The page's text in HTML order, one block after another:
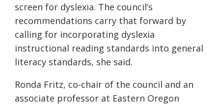
screen for dyslexia. The council’s
recommendations carry that forward by
calling for incorporating dyslexia
instructional reading standards into general
literacy standards, she said.
Ronda Fritz, co-chair of the council and an
associate professor at Eastern Oregon